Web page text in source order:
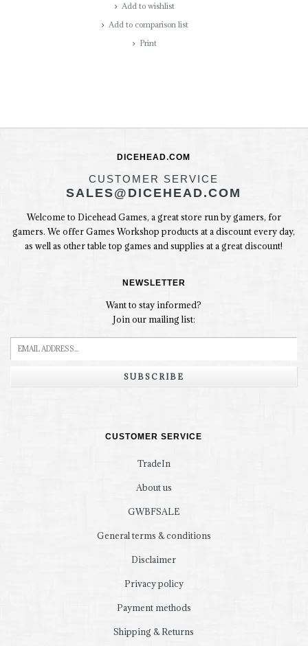
Add to wishlist
Add to comparison list
Print
DICEHEAD.COM
CUSTOMER SERVICE
SALES@DICEHEAD.COM
Welcome to Dicehead Games, a great store run by gamers, for
gamers. We offer Games Workshop products at a discount every day,
as well as other table top games and supplies at a great discount!
NEWSLETTER
Want to stay informed?
Join our mailing list:
SUBSCRIBE
CUSTOMER SERVICE
TradeIn
About us
GWBFSALE
General terms & conditions
Disclaimer
Privacy policy
Payment methods
Shipping & Returns